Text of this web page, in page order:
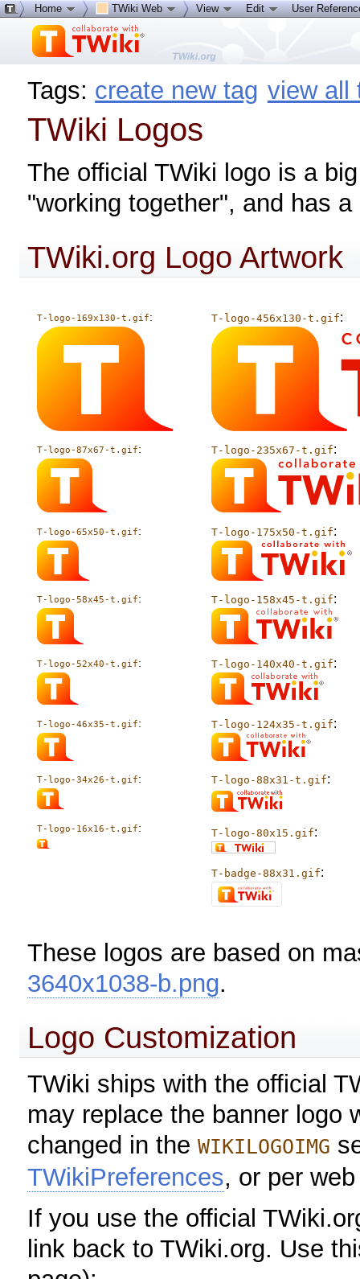
Tags: create new tag view all
TWiki Logos
The official TWiki logo is a
"working together", and has
TWiki.org Logo Artwork
T-logo-169x130-t.gif:
T-logo-87x67-t.gif:
T-logo-65x50-t.gif:
T-logo-58x45-t.gif:
T-logo-52x40-t.gif:
T-logo-46x35-t.gif:
T-logo-34x26-t.gif:
T-logo-16x16-t.gif:
T-logo-456x130-t.gif:
T-logo-235x67-t.gif:
T-logo-175x50-t.gif:
T-logo-158x45-t.gif:
T-logo-140x40-t.gif:
T-logo-124x35-t.gif:
T-logo-88x31-t.gif:
T-logo-80x15.gif:
T-badge-88x31.gif:
These logos are based on
3640x1038-b.png.
Logo Customization
TWiki ships with the official
may replace the banner logo
changed in theWIKILOGOIMG
TWikiPreferences, or per
If you use the official
link back to TWiki.org. Use
Home TWiki Web View Edit User